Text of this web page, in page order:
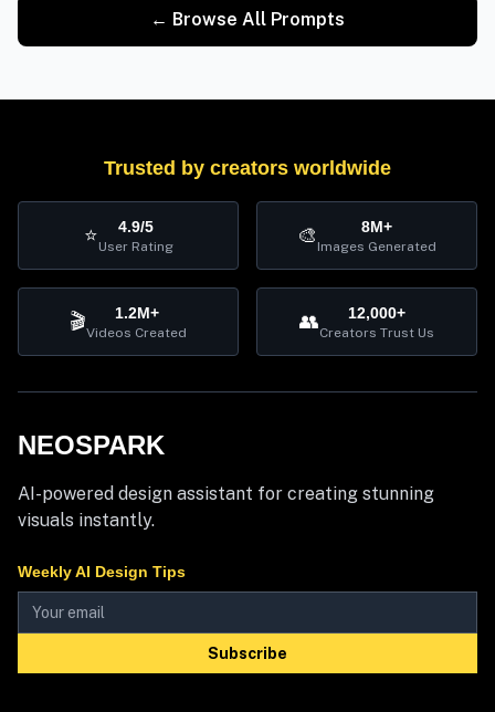
← Browse All Prompts
Trusted by creators worldwide
⭐ 4.9/5
User Rating 🎨 8M+
Images Generated
🎬 1.2M+
Videos Created 👥 12,000+
Creators Trust Us
NEOSPARK
AI-powered design assistant for creating stunning
visuals instantly.
Weekly AI Design Tips
Subscribe